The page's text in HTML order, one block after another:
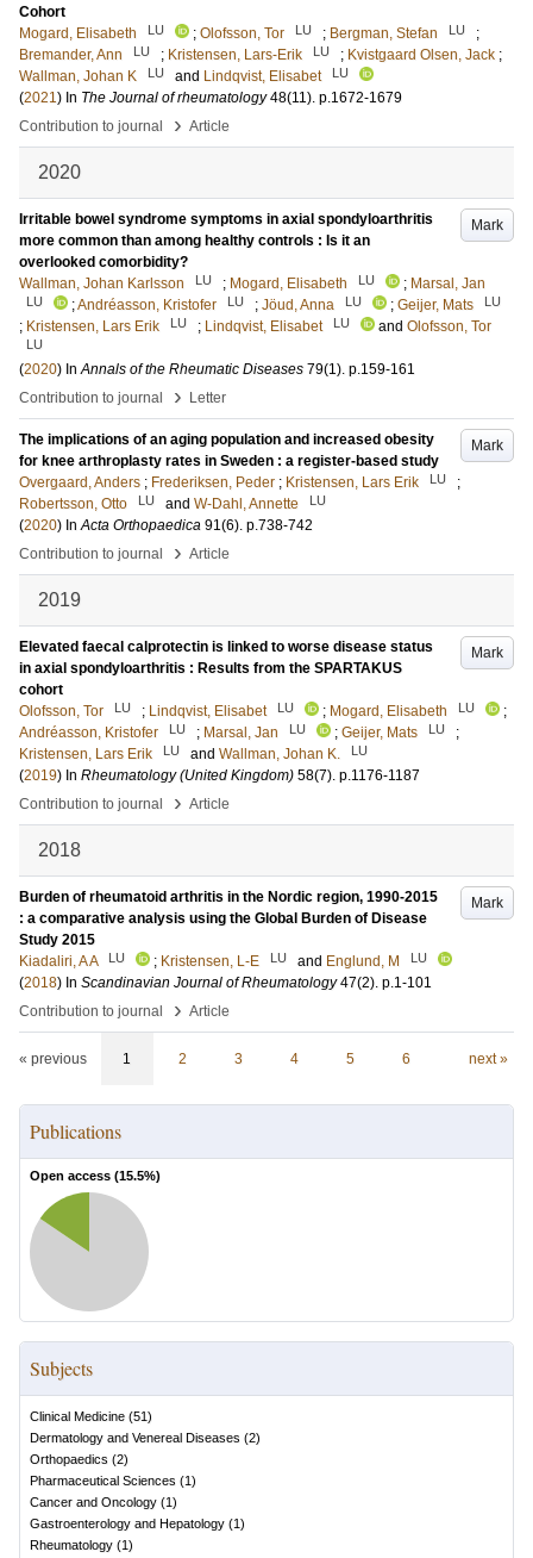
Cohort
Mogard, Elisabeth
LU ; Olofsson, Tor LU ; Bergman, Stefan LU
;
Bremander, Ann
LU ; Kristensen, Lars-Erik LU ; Kvistgaard Olsen, Jack ;
Wallman, Johan K
LU and Lindqvist, Elisabet LU
(2021) In The Journal of rheumatology 48(11). p.1672-1679
Contribution to journal
› Article
2020
Mark
Irritable bowel syndrome symptoms in axial spondyloarthritis
more common than among healthy controls : Is it an
overlooked comorbidity?
Wallman, Johan Karlsson
LU ; Mogard, Elisabeth LU ; Marsal, Jan
LU ;Andréasson, Kristofer LU ; Jöud, Anna LU ; Geijer, Mats LU
; Kristensen, Lars Erik LU ; Lindqvist, Elisabet LU and Olofsson, Tor
LU
(2020) InAnnals of the Rheumatic Diseases 79(1). p.159-161
Contribution to journal
› Letter
Mark
The implications of an aging population and increased obesity
for knee arthroplasty rates in Sweden : a register-based study
Overgaard, Anders ; Frederiksen, Peder ; Kristensen, Lars Erik LU
;
Robertsson, Otto
LU and W-Dahl, Annette LU
(2020) InActa Orthopaedica 91(6). p.738-742
Contribution to journal
› Article
2019
Mark
Elevated faecal calprotectin is linked to worse disease status
in axial spondyloarthritis : Results from the SPARTAKUS
cohort
Olofsson, Tor
LU ; Lindqvist, Elisabet LU ; Mogard, Elisabeth LU
;
Andréasson, Kristofer
LU ; Marsal, Jan LU ; Geijer, Mats LU
;
Kristensen, Lars Erik
LU and Wallman, Johan K. LU
(2019) In Rheumatology (United Kingdom) 58(7). p.1176-1187
Contribution to journal
› Article
2018
Mark
Burden of rheumatoid arthritis in the Nordic region, 1990-2015
: a comparative analysis using the Global Burden of Disease
Study 2015
Kiadaliri, A A
LU ; Kristensen, L-E LU and Englund, M LU
(2018) In Scandinavian Journal of Rheumatology 47(2). p.1-101
Contribution to journal
› Article
« previous 1 2 3 4 5 6 next »
Publications
Open access (15.5%)
Subjects
Clinical Medicine (51)
Dermatology and Venereal Diseases (2)
Orthopaedics (2)
Pharmaceutical Sciences (1)
Cancer and Oncology (1)
Gastroenterology and Hepatology (1)
Rheumatology (1)